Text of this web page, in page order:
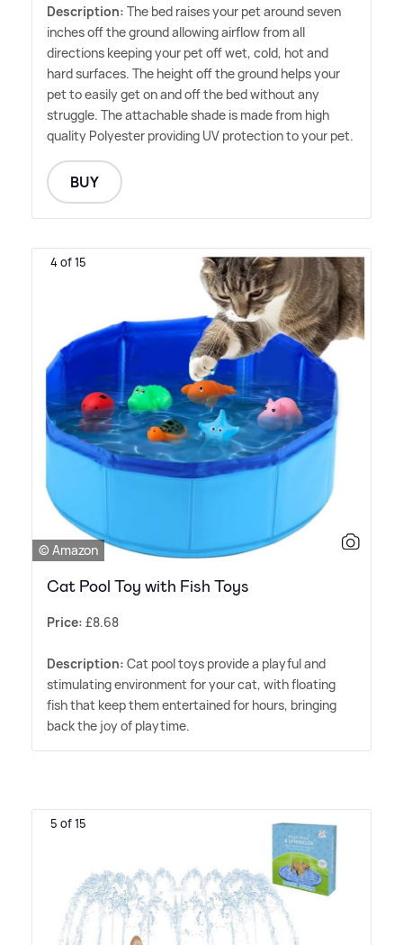
Description: The bed raises your pet around seven
inches off the ground allowing airflow from all
directions keeping your pet off wet, cold, hot and
hard surfaces. The height off the ground helps your
pet to easily get on and off the bed without any
struggle. The attachable shade is made from high
quality Polyester providing UV protection to your pet.
BUY
4 of 15
© Amazon
Cat Pool Toy with Fish Toys
Price: £8.68
Description: Cat pool toys provide a playful and
stimulating environment for your cat, with floating
fish that keep them entertained for hours, bringing
back the joy of playtime.
5 of 15